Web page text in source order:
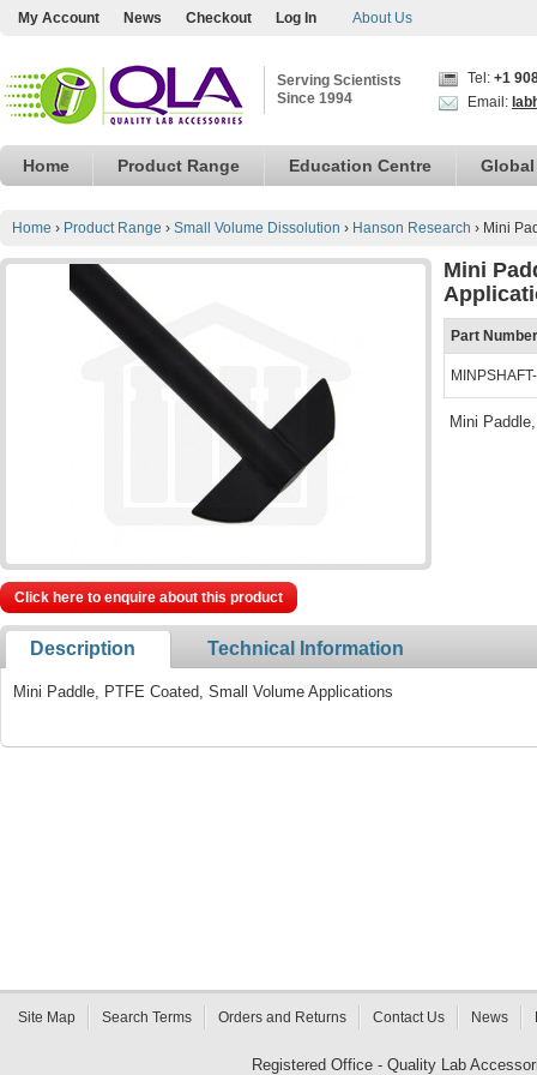
My Account News Checkout Log In About Us
Serving Scientists
Since 1994
Tel: +1
Email:
Home Product Range Education Centre
Home › Product Range › Small Volume Dissolution › Hanson Research › Mini
Mini
Part Number
Mini
Click here to enquire about this product
Description Technical Information
Mini Paddle, PTFE Coated, Small Volume Applications
Site Map Search Terms Orders and Returns Contact Us News
Registered Office - Quality Lab